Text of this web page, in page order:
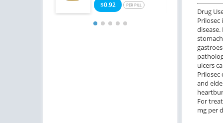
$0.92 PER PILL
Drug
ulcers
and
For
mg per